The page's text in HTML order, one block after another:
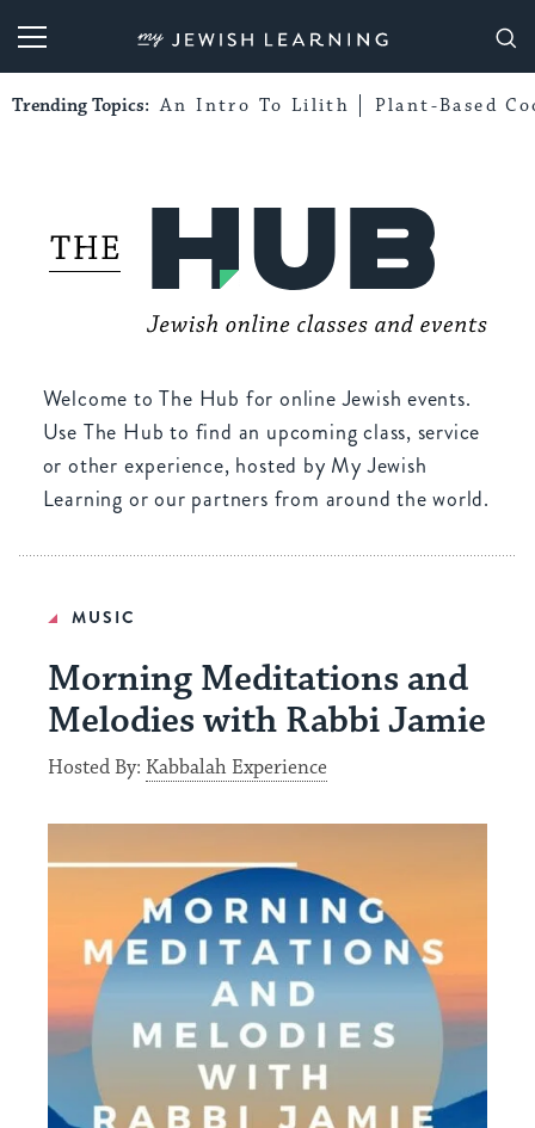
My Jewish Learning
Trending Topics: An Intro To Lilith Plant-Based
Welcome to The Hub for online Jewish events.
Use The Hub to find an upcoming class, service
or other experience, hosted by My Jewish
Learning or our partners from around the world.
MUSIC
Morning Meditations and
Melodies with Rabbi Jamie
Hosted By: Kabbalah Experience